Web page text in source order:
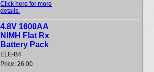
Click here for more
details.
4.8V 1600AA
NIMH Flat Rx
Battery Pack
ELE-B4
Price: 26.00